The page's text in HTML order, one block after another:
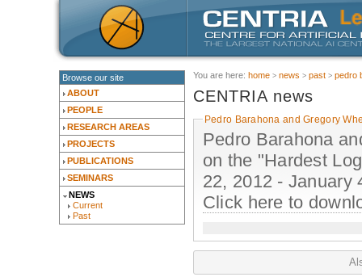
Browse our site
ABOUT
PEOPLE
RESEARCH AREAS
PROJECTS
PUBLICATIONS
SEMINARS
NEWS
Current
Past
You are here: home news past pedro
CENTRIA news
Pedro Barahona and Gregory
Pedro Barahona
on the "Hardest
22, 2012 -
Click here to